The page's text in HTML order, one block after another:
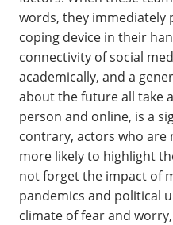
words, they immediately
coping device in their
connectivity of social
academically, and a
about the future all take
person and online, is a
contrary, actors who
more likely to highlight
not forget the impact of
pandemics and political
climate of fear and